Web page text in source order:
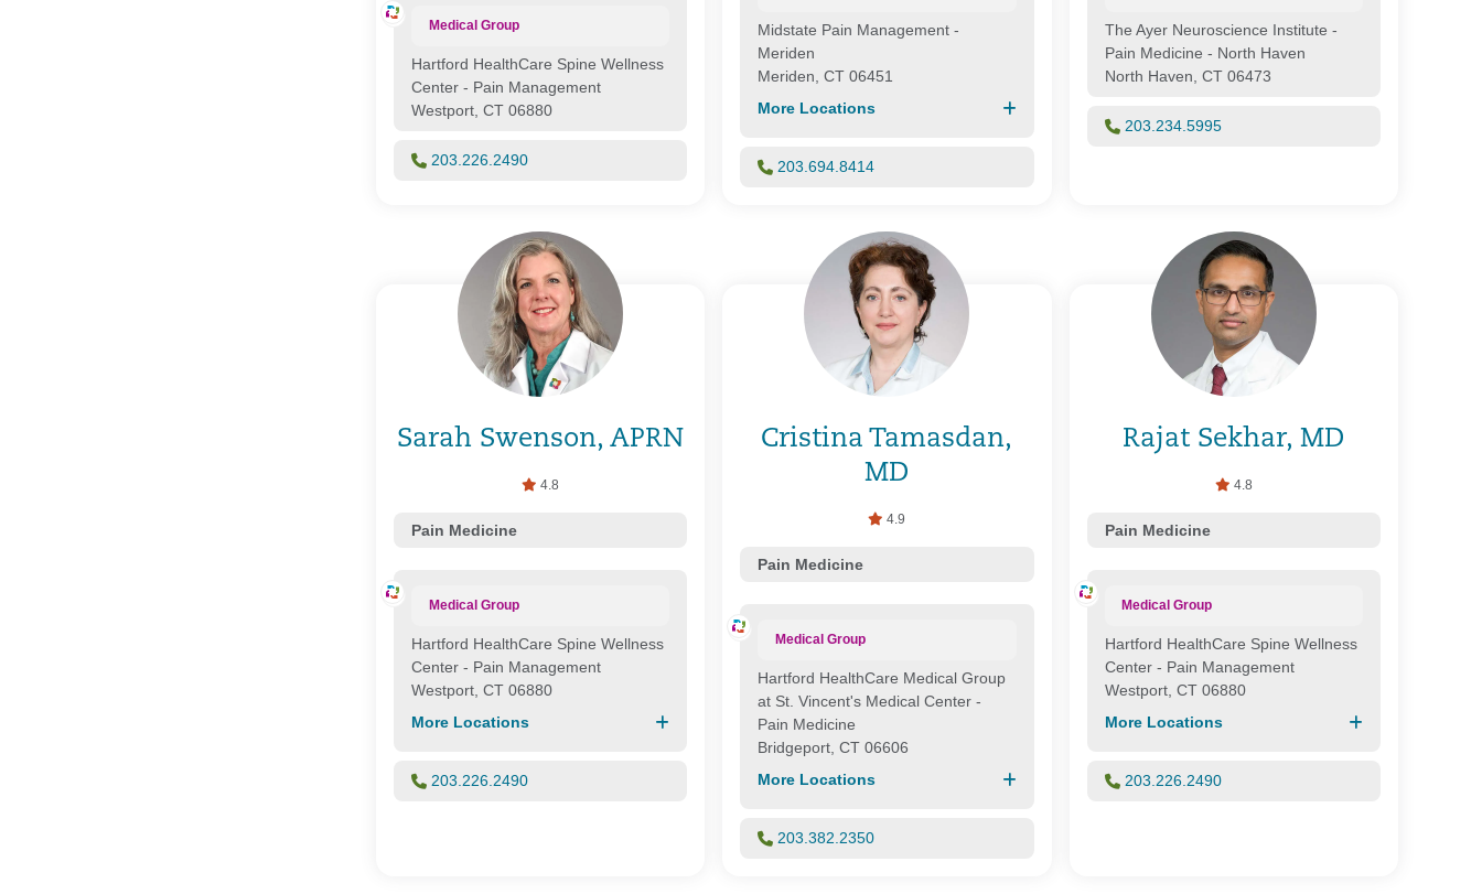
Medical Group
Hartford HealthCare Spine Wellness
Center - Pain Management
Westport, CT 06880
203.226.2490
Midstate Pain Management -
Meriden
Meriden, CT 06451
More Locations
203.694.8414
The Ayer Neuroscience Institute -
Pain Medicine - North Haven
North Haven, CT 06473
203.234.5995
Sarah Swenson, APRN
4.8
Pain Medicine
Medical Group
Hartford HealthCare Spine Wellness
Center - Pain Management
Westport, CT 06880
More Locations
203.226.2490
Cristina Tamasdan,
MD
4.9
Pain Medicine
Medical Group
Hartford HealthCare Medical Group
at St. Vincent's Medical Center -
Pain Medicine
Bridgeport, CT 06606
More Locations
203.382.2350
Rajat Sekhar, MD
4.8
Pain Medicine
Medical Group
Hartford HealthCare Spine Wellness
Center - Pain Management
Westport, CT 06880
More Locations
203.226.2490